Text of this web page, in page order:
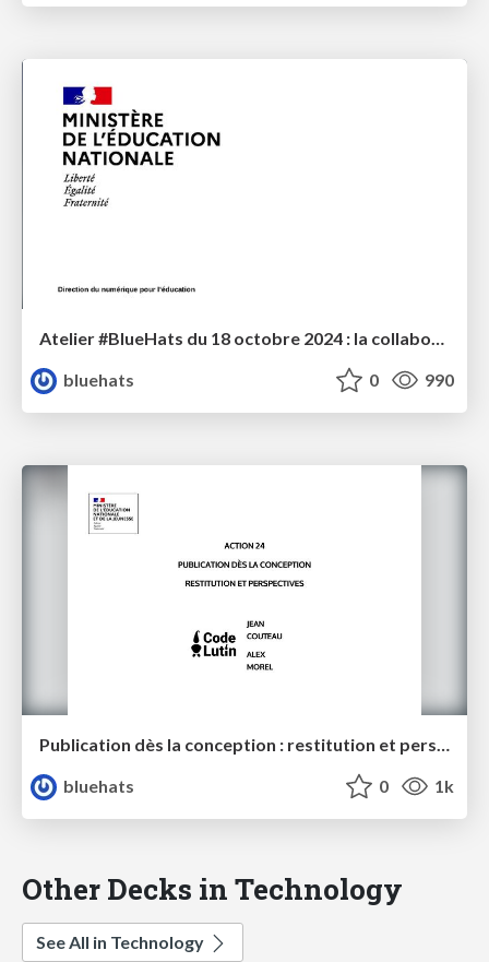
Atelier #BlueHats du 18 octobre 2024 : la collaboration MENJS / Code Lutin
bluehats
0 990
Publication dès la conception : restitution et perspectives - MENJ / Code Lutin
bluehats
0 1k
Other Decks in Technology
See All in Technology